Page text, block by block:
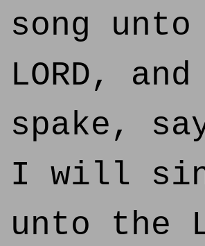
song
LORD, and
spake,
I will
unto the